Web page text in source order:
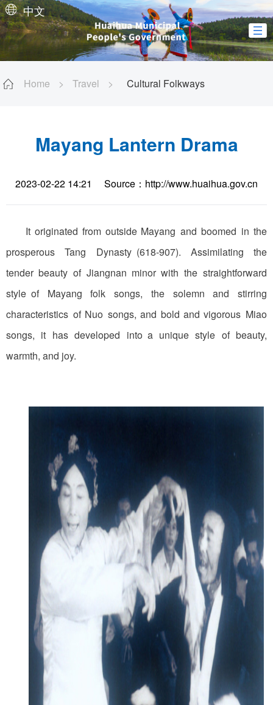
中文
Home > Travel > Cultural Folkways
Mayang Lantern Drama
2023-02-22 14:21 Source：http://www.huaihua.gov.cn
It originated from outside Mayang and boomed in the
prosperous Tang Dynasty (618-907). Assimilating the
tender beauty of Jiangnan minor with the straightforward
style of Mayang folk songs, the solemn and stirring
characteristics of Nuo songs, and bold and vigorous Miao
songs, it has developed into a unique style of beauty,
warmth, and joy.